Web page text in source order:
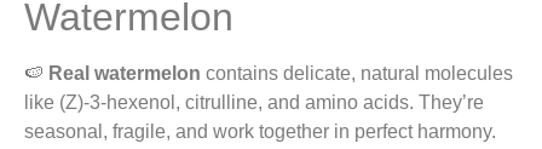
Watermelon
🍉 Real watermelon contains delicate, natural molecules
like (Z)-3-hexenol, citrulline, and amino acids. They’re
seasonal, fragile, and work together in perfect harmony.